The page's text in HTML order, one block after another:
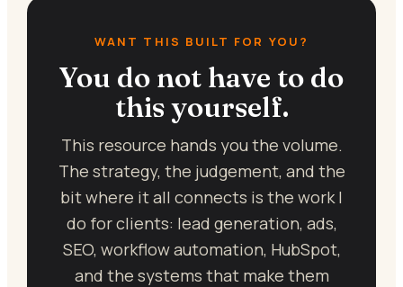
WANT THIS BUILT FOR YOU?
You do not have to do
this yourself.
This resource hands you the volume.
The strategy, the judgement, and the
bit where it all connects is the work I
do for clients: lead generation, ads,
SEO, workflow automation, HubSpot,
and the systems that make them